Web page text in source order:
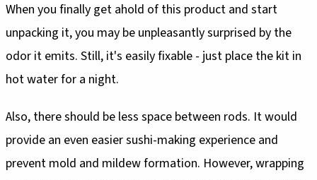
When you finally get ahold of this product and start
unpacking it, you may be unpleasantly surprised by the
odor it emits. Still, it's easily fixable - just place the kit in
hot water for a night.
Also, there should be less space between rods. It would
provide an even easier sushi-making experience and
prevent mold and mildew formation. However, wrapping